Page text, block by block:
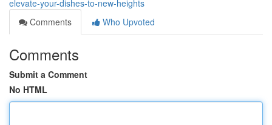
elevate-your-dishes-to-new-heights
Comments
Who Upvoted
Comments
Submit a Comment
No HTML